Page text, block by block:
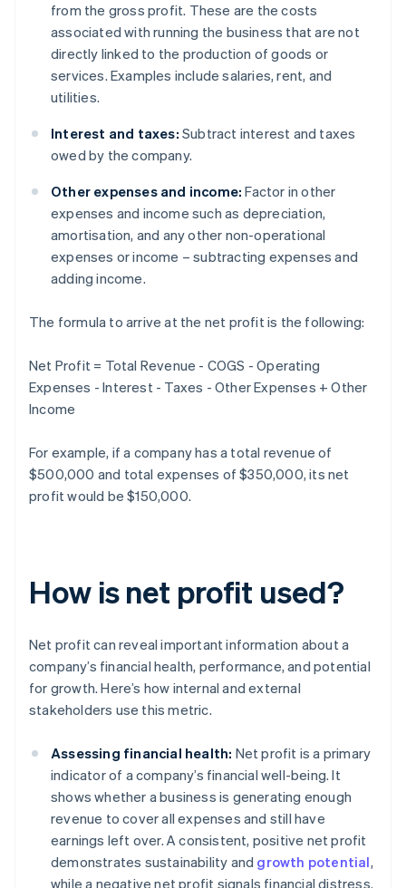
from the gross profit. These are the costs
associated with running the business that are not
directly linked to the production of goods or
services. Examples include salaries, rent, and
utilities.
Interest and taxes: Subtract interest and taxes
owed by the company.
Other expenses and income: Factor in other
expenses and income such as depreciation,
amortisation, and any other non-operational
expenses or income – subtracting expenses and
adding income.
The formula to arrive at the net profit is the following:
Net Profit = Total Revenue - COGS - Operating
Expenses - Interest - Taxes - Other Expenses + Other
Income
For example, if a company has a total revenue of
$500,000 and total expenses of $350,000, its net
profit would be $150,000.
How is net profit used?
Net profit can reveal important information about a
company’s financial health, performance, and potential
for growth. Here’s how internal and external
stakeholders use this metric.
Assessing financial health: Net profit is a primary
indicator of a company’s financial well-being. It
shows whether a business is generating enough
revenue to cover all expenses and still have
earnings left over. A consistent, positive net profit
demonstrates sustainability and growth potential,
while a negative net profit signals financial distress.